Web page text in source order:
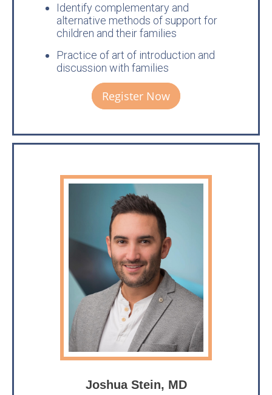
Identify complementary and
alternative methods of support for
children and their families
Practice of art of introduction and
discussion with families
Register Now
Joshua Stein, MD